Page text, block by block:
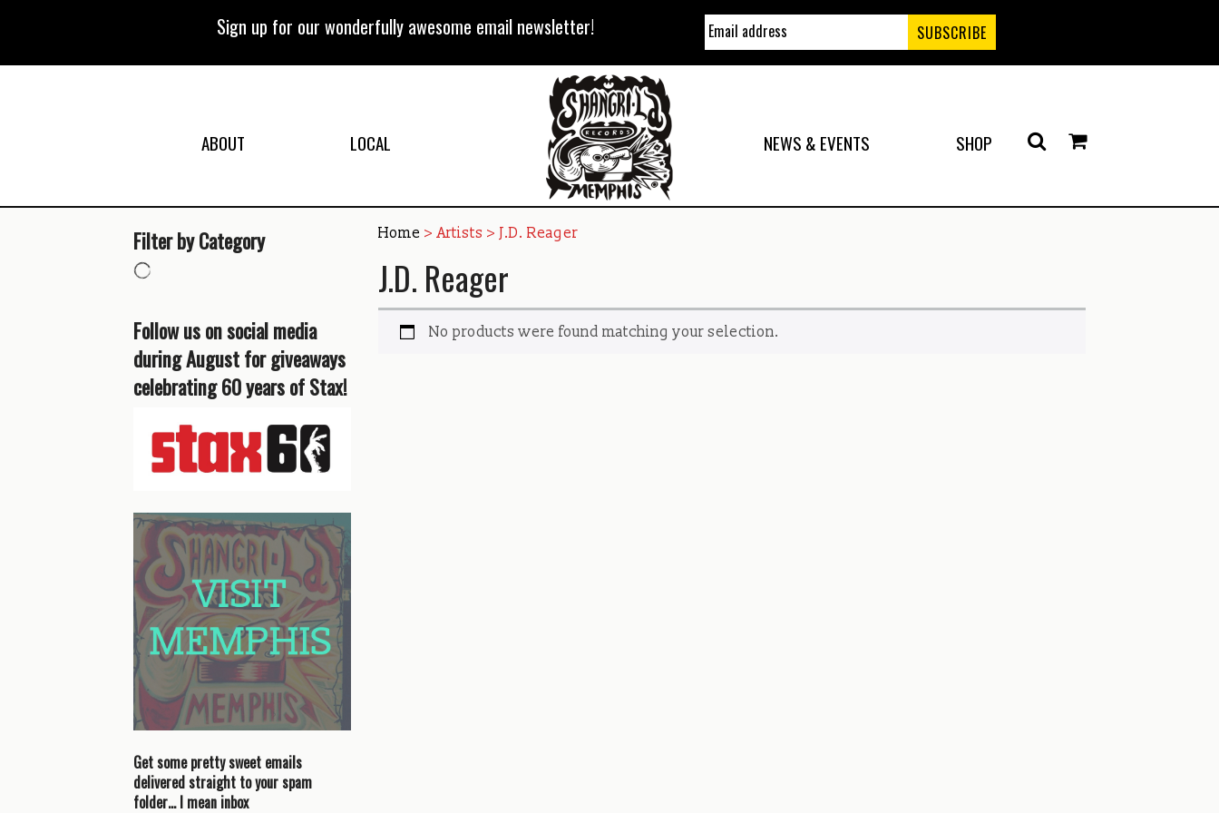
Sign up for our wonderfully awesome email newsletter!
ABOUT LOCAL NEWS & EVENTS SHOP
Home > Artists > J.D. Reager
J.D. Reager
No products were found matching your selection.
Filter by Category
Follow us on social media
during August for giveaways
celebrating 60 years of Stax!
Get some pretty sweet emails
delivered straight to your spam
folder… I mean inbox